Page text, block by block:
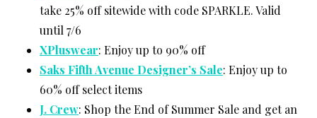
take 25% off sitewide with code SPARKLE. Valid
until 7/6
XPluswear: Enjoy up to 90% off
Saks Fifth Avenue Designer’s Sale: Enjoy up to
60% off select items
J. Crew: Shop the End of Summer Sale and get an